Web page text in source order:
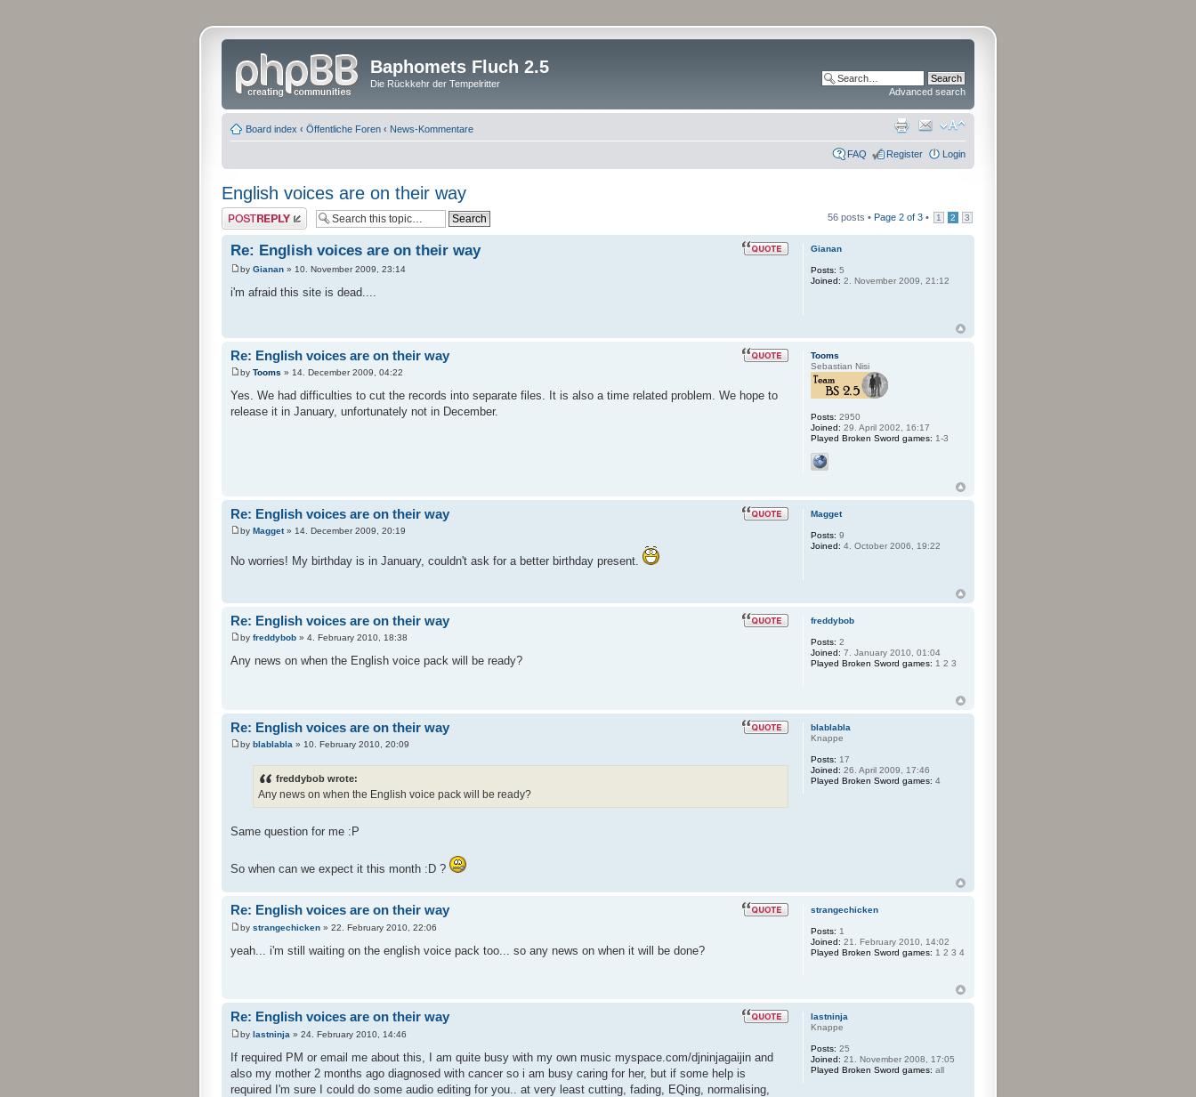
Baphomets Fluch 2.5
Die Rückkehr der Tempelritter
Advanced search
Board index ‹ Öffentliche Foren ‹ News-Kommentare
FAQ Register Login
English voices are on their way
Post a reply 56 posts • Page 2 of 3 • 1 2 3
Re: English voices are on their way
by Gianan » 10. November 2009, 23:14
i'm afraid this site is dead....
Gianan
Posts: 5
Joined: 2. November 2009, 21:12
Re: English voices are on their way
by Tooms » 14. December 2009, 04:22
Yes. We had difficulties to cut the records into separate files. It is also a time related problem. We hope to
release it in January, unfortunately not in December.
Tooms
Sebastian Nisi
Posts: 2950
Joined: 29. April 2002, 16:17
Played Broken Sword games: 1-3
Re: English voices are on their way
by Magget» 14. December 2009, 20:19
No worries! My birthday is in January, couldn't ask for a better birthday present.
Magget
Posts: 9
Joined: 4. October 2006, 19:22
Re: English voices are on their way
by freddybob » 4. February 2010, 18:38
Any news on when the English voice pack will be ready?
freddybob
Posts: 2
Joined: 7. January 2010, 01:04
Played Broken Sword games: 1 2 3
Re: English voices are on their way
by blablabla » 10. February 2010, 20:09
freddybob wrote:
Any news on when the English voice pack will be ready?
Same question for me :P
So when can we expect it this month :D ?
blablabla
Knappe
Posts: 17
Joined: 26. April 2009, 17:46
Played Broken Sword games: 4
Re: English voices are on their way
by strangechicken » 22. February 2010, 22:06
yeah... i'm still waiting on the english voice pack too... so any news on when it will be done?
strangechicken
Posts: 1
Joined: 21. February 2010, 14:02
Played Broken Sword games: 1 2 3 4
Re: English voices are on their way
by lastninja » 24. February 2010, 14:46
If required PM or email me about this, I am quite busy with my own music myspace.com/djninjagaijin and
also my mother 2 months ago diagnosed with cancer so i am busy caring for her, but if some help is
required I'm sure I could do some audio editing for you.. at very least cutting, fading, EQing, normalising,
lastninja
Knappe
Posts: 25
Joined: 21. November 2008, 17:05
Played Broken Sword games: all